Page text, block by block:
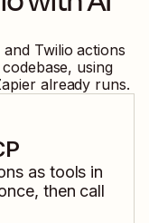
and Twilio actions
using
already runs.
as tools in
then call